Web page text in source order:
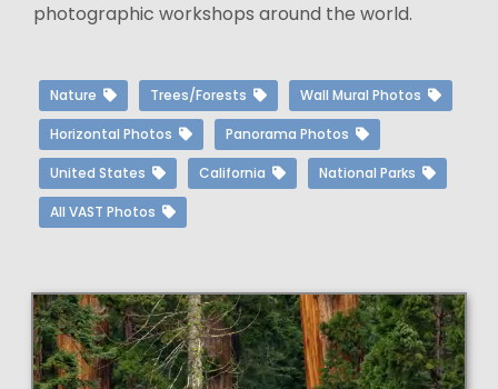
photographic workshops around the world.
Nature Trees/Forests Wall Mural Photos
Horizontal Photos Panorama Photos
United States California National Parks
All VAST Photos